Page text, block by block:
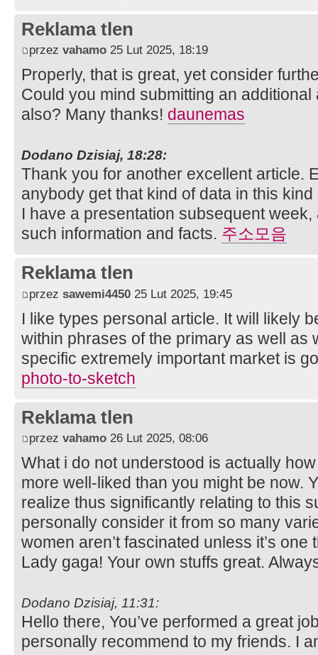
Reklama tlen
przez vahamo 25 Lut 2025, 18:19
Properly, that is great, yet consider
Could you mind submitting an
also? Many thanks! daunemas
Dodano Dzisiaj, 18:28:
Thank you for another excellent article.
anybody get that kind of data in this
I have a presentation subsequent
such information and facts. 주소모음
Reklama tlen
przez sawemi4450 25 Lut 2025, 19:45
I like types personal article. It will likely
within phrases of the primary as well as
specific extremely important market is
photo-to-sketch
Reklama tlen
przez vahamo 26 Lut 2025, 08:06
What i do not understood is actually
more well-liked than you might be now.
realize thus significantly relating to this
personally consider it from so many
women aren’t fascinated unless it’s
Lady gaga! Your own stuffs great.
Dodano Dzisiaj, 11:31:
Hello there, You’ve performed a great
personally recommend to my friends. I